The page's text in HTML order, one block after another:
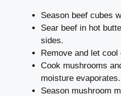
Season beef cubes
Sear beef in hot
sides.
Remove and let cool
Cook mushrooms
moisture evaporates.
Season mushroom